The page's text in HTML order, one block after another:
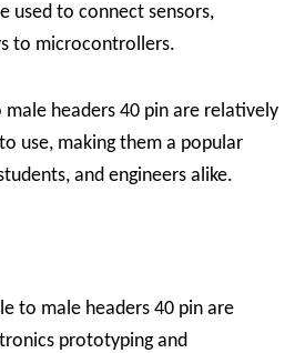
used to connect sensors,
to microcontrollers.
headers 40 pin are relatively
use, making them a popular
and engineers alike.
to male headers 40 pin are
prototyping and